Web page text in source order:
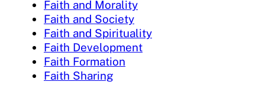
Faith and Morality
Faith and Society
Faith and Spirituality
Faith Development
Faith Formation
Faith Sharing